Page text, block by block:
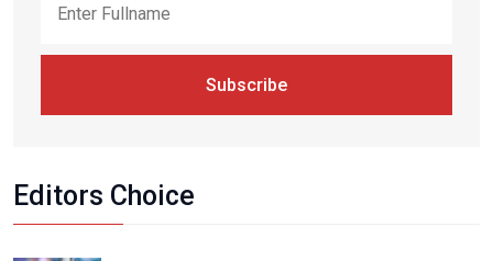
Subscribe
Editors Choice